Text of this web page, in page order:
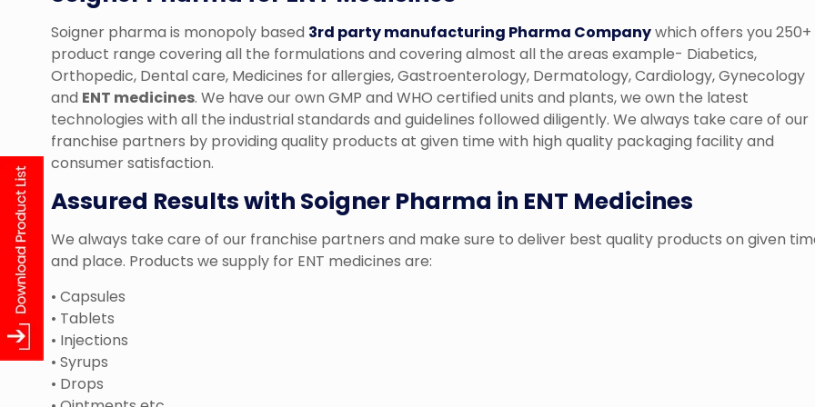
Soigner pharma is monopoly based 3rd party manufacturing Pharma Companywhich offers you 250+
product range covering all the formulations and covering almost all the areas example- Diabetics,
Orthopedic, Dental care, Medicines for allergies, Gastroenterology, Dermatology, Cardiology, Gynecology
and ENT medicines. We have our own GMP and WHO certified units and plants, we own the latest
technologies with all the industrial standards and guidelines followed diligently. We always take care of our
franchise partners by providing quality products at given time with high quality packaging facility and
consumer satisfaction.
Assured Results with Soigner Pharma in ENT Medicines
We always take care of our franchise partners and make sure to deliver best quality products on given
and place. Products we supply for ENT medicines are:
• Capsules
• Tablets
• Injections
• Syrups
• Drops